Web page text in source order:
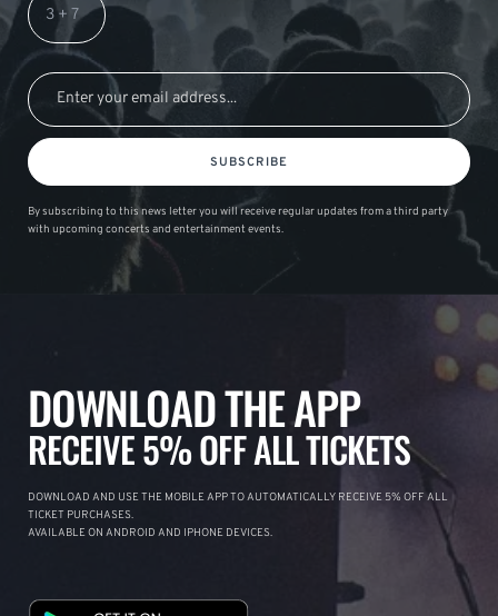
SUBSCRIBE
By subscribing to this news letter you will receive regular updates from a third party
with upcoming concerts and entertainment events.
DOWNLOAD THE APP
RECEIVE 5% OFF ALL TICKETS
DOWNLOAD AND USE THE MOBILE APP TO AUTOMATICALLY RECEIVE 5% OFF ALL
TICKET PURCHASES.
AVAILABLE ON ANDROID AND IPHONE DEVICES.